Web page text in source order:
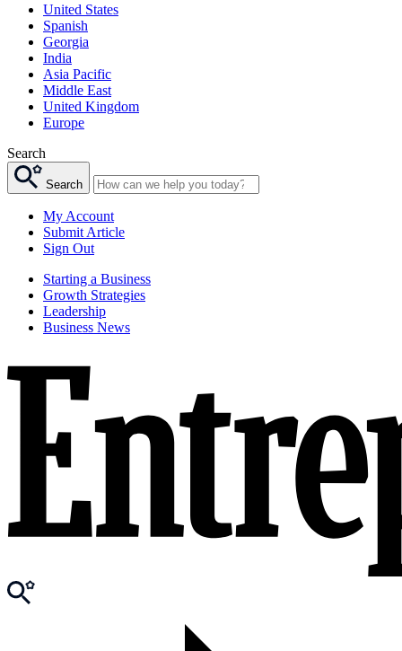
United States
Spanish
Georgia
India
Asia Pacific
Middle East
United Kingdom
Europe
Search
Search
My Account
Submit Article
Sign Out
Starting a Business
Growth Strategies
Leadership
Business News